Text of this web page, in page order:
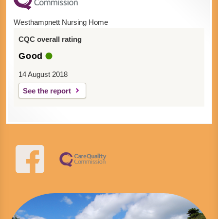
Westhampnett Nursing Home
CQC overall rating
Good
14 August 2018
See the report